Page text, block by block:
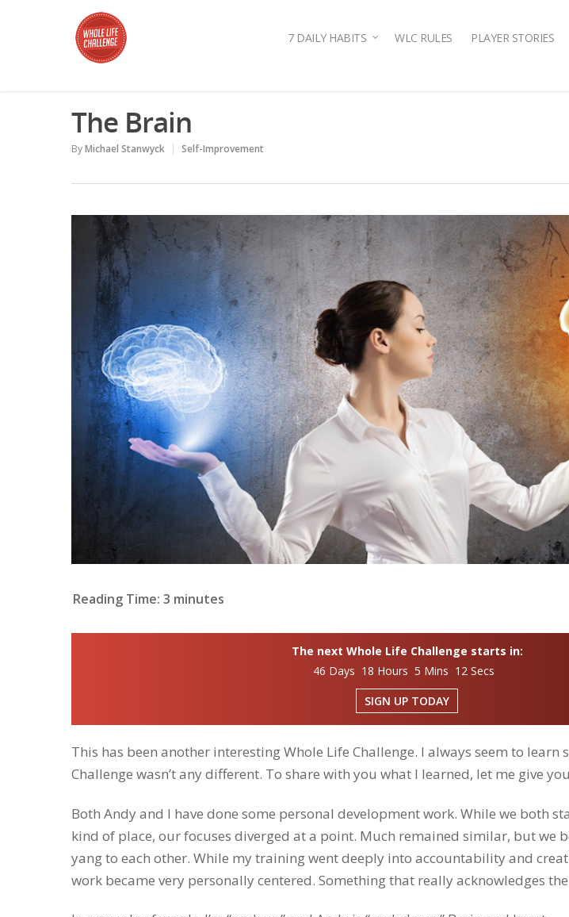
7 DAILY HABITS WLC RULES PLAYER STORIES
The Brain
ByMichael Stanwyck Self-Improvement
Reading Time: 3 minutes
The next Whole Life Challenge starts in:
46 Days 18 Hours 5 Mins 11 Secs
SIGN UP TODAY
This has been another interesting Whole Life Challenge. I always seem to learn
Challenge wasn’t any different. To share with you what I learned, let me give
Both Andy and I have done some personal development work. While we both
kind of place, our focuses diverged at a point. Much remained similar, but we
yang to each other. While my training went deeply into accountability and
work became very personally centered. Something that really acknowledges